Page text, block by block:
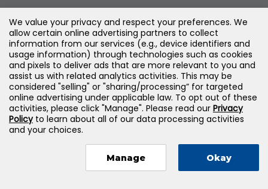
Support
Products & Solutions
Legal
Jones & Bartlett Learning, LLC — All Rights Reserved
We value your privacy and respect your preferences. We
allow certain online advertising partners to collect
information from our services (e.g., device identifiers and
usage information) through technologies such as cookies
and pixels to deliver ads that are more relevant to you and
assist us with related analytics activities. This may be
considered "selling" or "sharing/processing” for targeted
online advertising under applicable law. To opt out of these
activities, please click "Manage". Please read our Privacy
Policyto learn about all of our data processing activities
and your choices.
Manage Okay